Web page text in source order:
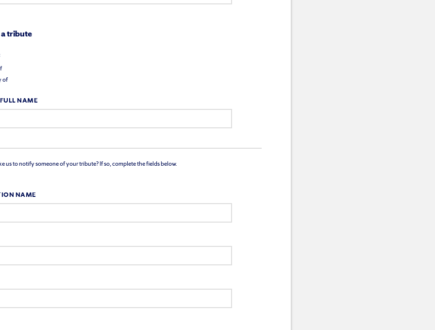
tribute
of
NAME
us to notify someone of your tribute? If so, complete the fields below.
NAME